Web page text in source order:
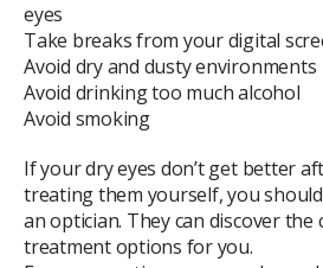
eyes
Take breaks from your digital
Avoid dry and dusty environments
Avoid drinking too much alcohol
Avoid smoking
If your dry eyes don’t get better
treating them yourself, you
an optician. They can discover the
treatment options for you.